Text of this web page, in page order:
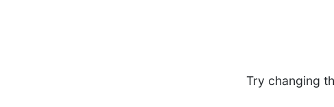
Try changing